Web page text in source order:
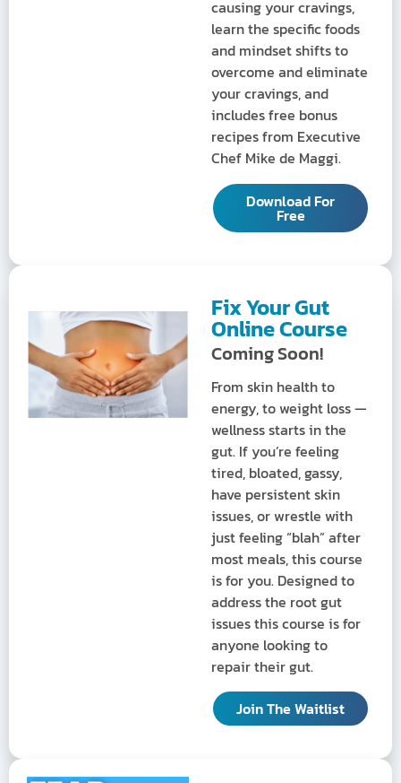
causing your cravings,
learn the specific foods
and mindset shifts to
overcome and eliminate
your cravings, and
includes free bonus
recipes from Executive
Chef Mike de Maggi.
Download For
Free
Fix Your Gut
Online Course
Coming Soon!
From skin health to
energy, to weight loss —
wellness starts in the
gut. If you’re feeling
tired, bloated, gassy,
have persistent skin
issues, or wrestle with
just feeling “blah” after
most meals, this course
is for you. Designed to
address the root gut
issues this course is for
anyone looking to
repair their gut.
Join The Waitlist